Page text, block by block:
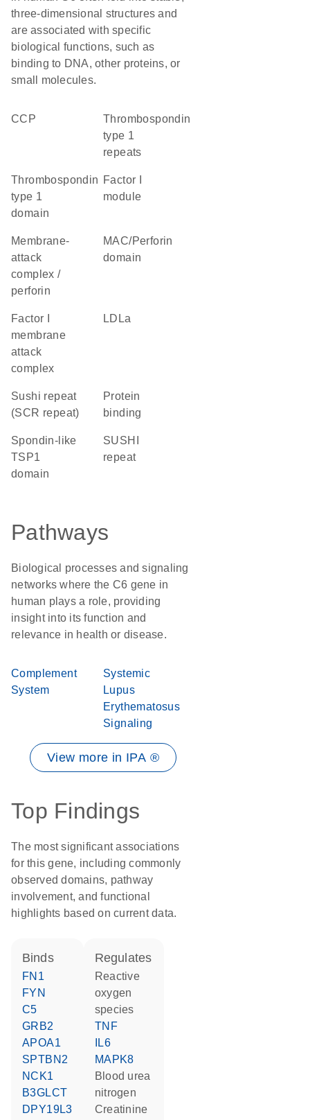
three-dimensional structures and
are associated with specific
biological functions, such as
binding to DNA, other proteins, or
small molecules.
CCP
Thrombospondin
type 1
repeats
Thrombospondin
type 1
domain
factor I
module
membrane-
attack
complex /
perforin
MAC/Perforin
domain
factor I
membrane
attack
complex
LDLa
Sushi repeat
(SCR repeat)
protein
binding
Spondin-like
TSP1
domain
SUSHI
repeat
Pathways
Biological processes and signaling
networks where the C6 gene in
human plays a role, providing
insight into its function and
relevance in health or disease.
Complement
System
Systemic
Lupus
Erythematosus
Signaling
View more in IPA ®
Top Findings
The most significant associations
for this gene, including commonly
observed domains, pathway
involvement, and functional
highlights based on current data.
binds
FN1
FYN
C5
GRB2
APOA1
SPTBN2
NCK1
B3GLCT
DPY19L3
regulates
reactive
oxygen
species
TNF
IL6
MAPK8
blood urea
nitrogen
creatinine